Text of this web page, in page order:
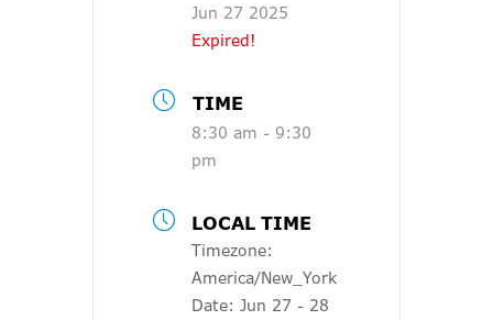
Jun 27 2025
Expired!
TIME
8:30 am - 9:30
pm
LOCAL TIME
Timezone:
America/New_York
Date: Jun 27 - 28